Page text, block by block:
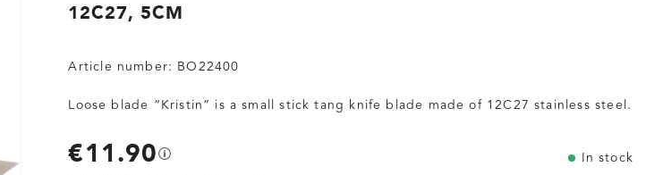
12C27, 5CM
Article number: BO22400
Loose blade “Kristin” is a small stick tang knife blade made of 12C27 stainless steel.
€11.90 In stock